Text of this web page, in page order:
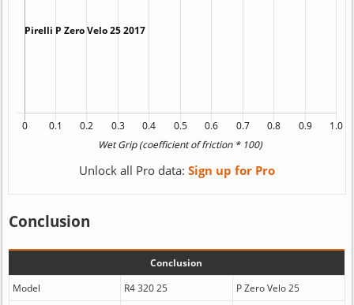
Unlock all Pro data: Sign up for Pro
Conclusion
Conclusion
Model
R4 320 25 P Zero Velo 25